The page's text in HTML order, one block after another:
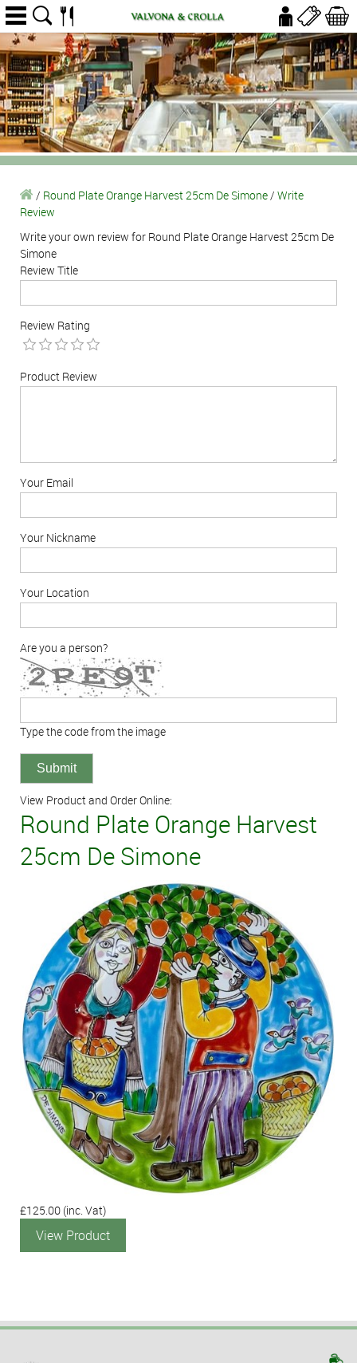
/ Round Plate Orange Harvest 25cm De Simone/ Write
Review
Write your own review for Round Plate Orange Harvest 25cm De
Simone
Review Title
Review Rating
Product Review
Your Email
Your Nickname
Your Location
Are you a person?
Type the code from the image
View Product and Order Online:
Round Plate Orange Harvest
25cm De Simone
£125.00 (inc. Vat)
View Product